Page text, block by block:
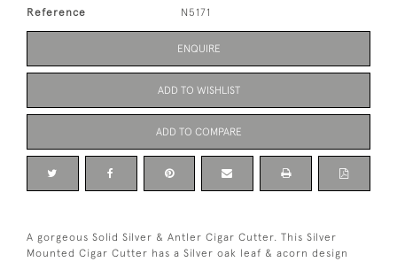
Reference N5171
ENQUIRE
ADD TO WISHLIST
ADD TO COMPARE
A gorgeous Solid Silver & Antler Cigar Cutter. This Silver
Mounted Cigar Cutter has a Silver oak leaf & acorn design